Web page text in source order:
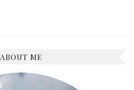
ABOUT ME